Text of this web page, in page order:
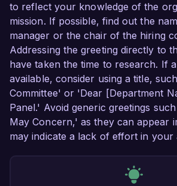
to reflect your knowledge of the
mission. If possible, find out the
manager or the chair of the hiring
Addressing the greeting directly to
have taken the time to research. If
available, consider using a title,
Committee' or 'Dear [Department
Panel.' Avoid generic greetings
May Concern,' as they can appear
may indicate a lack of effort in your